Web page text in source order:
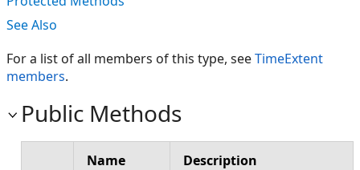
See Also
For a list of all members of this type, seeTimeExtent
members.
Public Methods
Name Description